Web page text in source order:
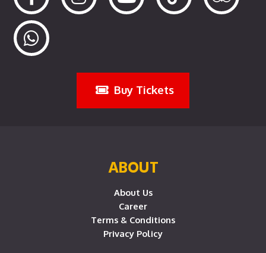
Buy Tickets
ABOUT
About Us
Career
Terms & Conditions
Privacy Policy